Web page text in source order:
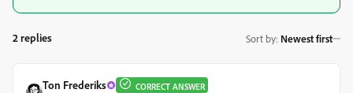
2 replies Sort by: Newest first
Ton Frederiks CORRECT ANSWER